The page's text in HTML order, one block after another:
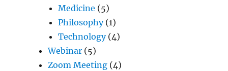
Medicine (5)
Philosophy(1)
Technology(4)
Webinar (5)
Zoom Meeting (4)